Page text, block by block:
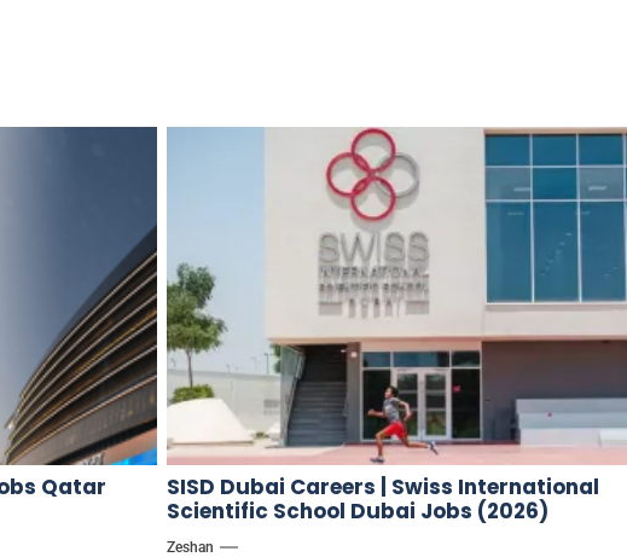
Qatar
SISD Dubai Careers | Swiss International
Scientific School Dubai Jobs (2026)
Zeshan